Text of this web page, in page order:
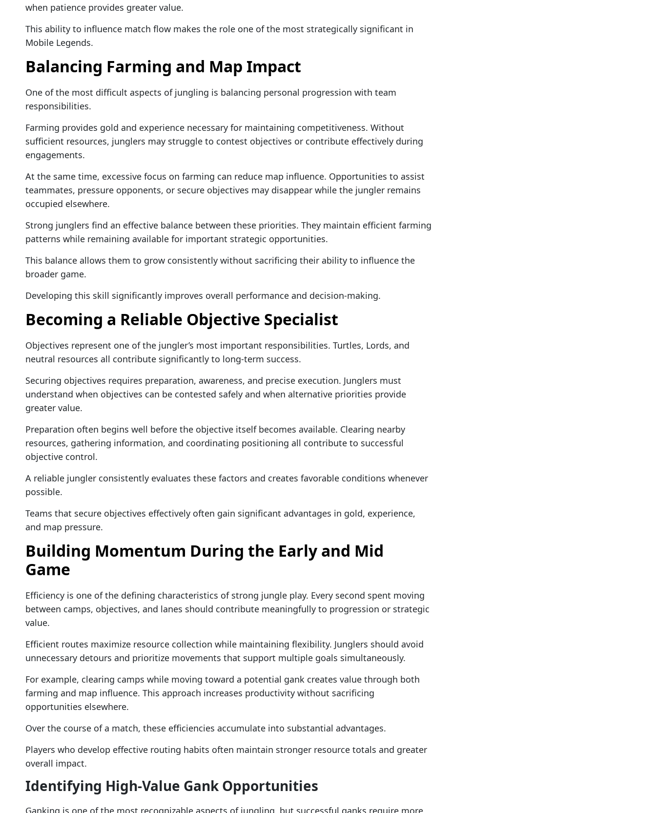
when patience provides greater value.
This ability to influence match flow makes the role one of the most strategically significant in
Mobile Legends.
Balancing Farming and Map Impact
One of the most difficult aspects of jungling is balancing personal progression with team
responsibilities.
Farming provides gold and experience necessary for maintaining competitiveness. Without
sufficient resources, junglers may struggle to contest objectives or contribute effectively during
engagements.
At the same time, excessive focus on farming can reduce map influence. Opportunities to assist
teammates, pressure opponents, or secure objectives may disappear while the jungler remains
occupied elsewhere.
Strong junglers find an effective balance between these priorities. They maintain efficient farming
patterns while remaining available for important strategic opportunities.
This balance allows them to grow consistently without sacrificing their ability to influence the
broader game.
Developing this skill significantly improves overall performance and decision-making.
Becoming a Reliable Objective Specialist
Objectives represent one of the jungler’s most important responsibilities. Turtles, Lords, and
neutral resources all contribute significantly to long-term success.
Securing objectives requires preparation, awareness, and precise execution. Junglers must
understand when objectives can be contested safely and when alternative priorities provide
greater value.
Preparation often begins well before the objective itself becomes available. Clearing nearby
resources, gathering information, and coordinating positioning all contribute to successful
objective control.
A reliable jungler consistently evaluates these factors and creates favorable conditions whenever
possible.
Teams that secure objectives effectively often gain significant advantages in gold, experience,
and map pressure.
Building Momentum During the Early and Mid
Game
Efficiency is one of the defining characteristics of strong jungle play. Every second spent moving
between camps, objectives, and lanes should contribute meaningfully to progression or strategic
value.
Efficient routes maximize resource collection while maintaining flexibility. Junglers should avoid
unnecessary detours and prioritize movements that support multiple goals simultaneously.
For example, clearing camps while moving toward a potential gank creates value through both
farming and map influence. This approach increases productivity without sacrificing
opportunities elsewhere.
Over the course of a match, these efficiencies accumulate into substantial advantages.
Players who develop effective routing habits often maintain stronger resource totals and greater
overall impact.
Identifying High-Value Gank Opportunities
Ganking is one of the most recognizable aspects of jungling, but successful ganks require more